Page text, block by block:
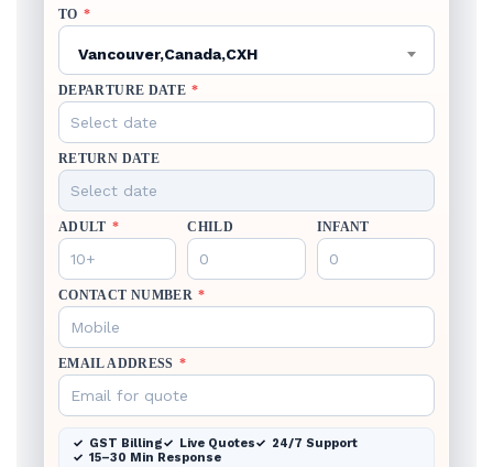
TO *
Vancouver,Canada,CXH
DEPARTURE DATE *
RETURN DATE
ADULT * CHILD INFANT
CONTACT NUMBER *
EMAIL ADDRESS *
GST Billing Live Quotes
24/7 Support
15–30 Min Response